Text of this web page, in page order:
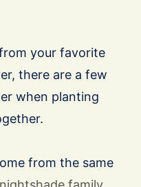
your favorite
there are a few
when planting
from the same